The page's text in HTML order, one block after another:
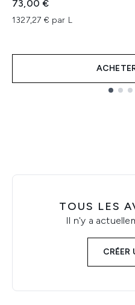
73,00 €
1327,27 € par L
TOUS LES
Il n'y a
CRÉER